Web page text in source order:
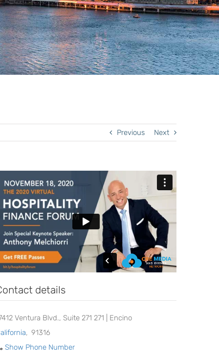
Previous Next
details
Ventura Blvd., Suite 271 271 | Encino
, 91316
Show Phone Number